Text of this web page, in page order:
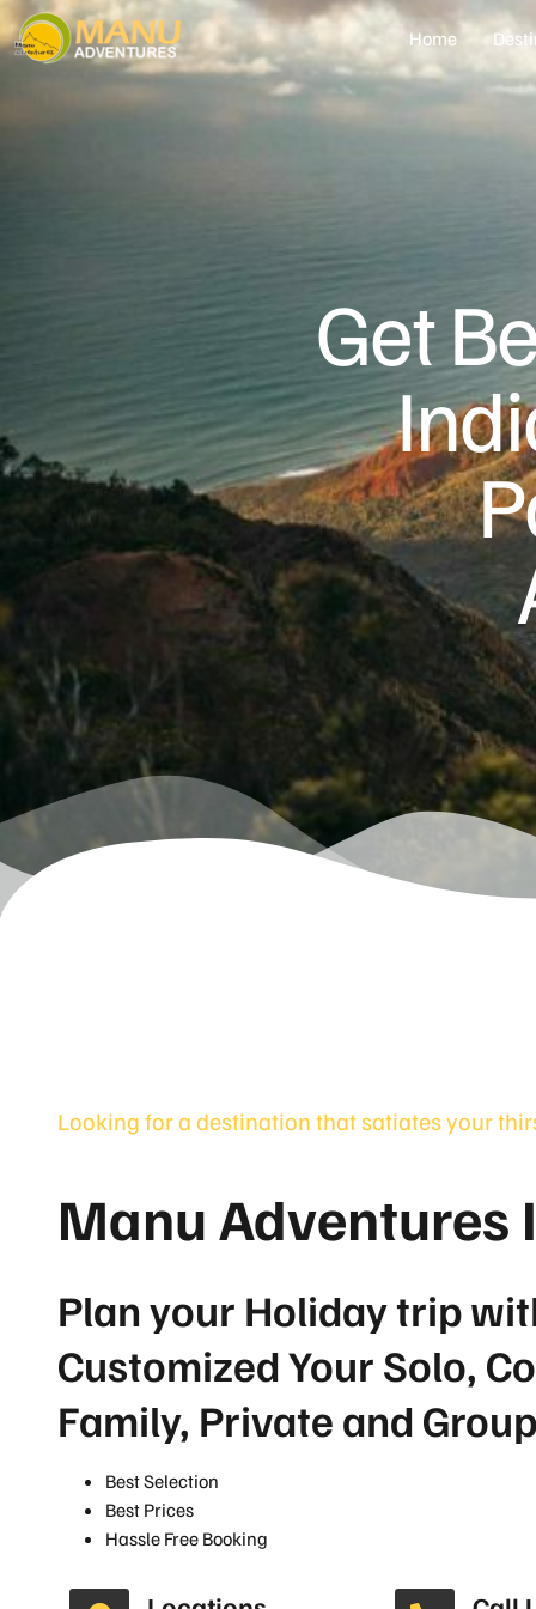
Home
Get
Looking for a destination that satiates your
Manu Adventures
Plan your Holiday trip
Customized Your Solo,
Family, Private and
Best Selection
Best Prices
Hassle Free Booking